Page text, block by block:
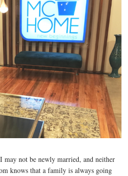
may not be newly married, and neither
knows that a family is always going